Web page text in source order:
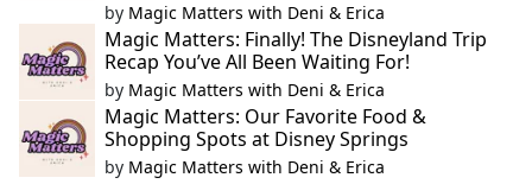
by Magic Matters with Deni & Erica
Magic Matters: Finally! The Disneyland Trip
Recap You’ve All Been Waiting For!
by Magic Matters with Deni & Erica
Magic Matters: Our Favorite Food &
Shopping Spots at Disney Springs
by Magic Matters with Deni & Erica